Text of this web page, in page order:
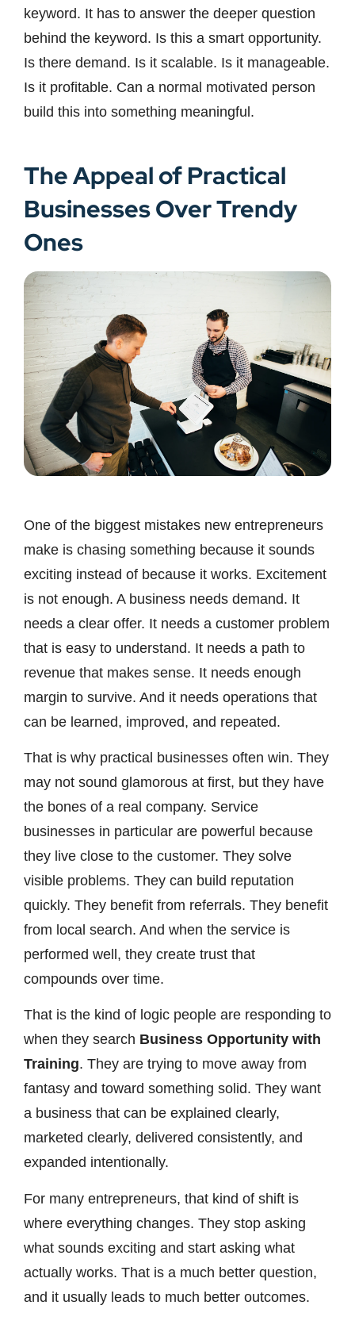
keyword. It has to answer the deeper question
behind the keyword. Is this a smart opportunity.
Is there demand. Is it scalable. Is it manageable.
Is it profitable. Can a normal motivated person
build this into something meaningful.
The Appeal of Practical
Businesses Over Trendy
Ones
One of the biggest mistakes new entrepreneurs
make is chasing something because it sounds
exciting instead of because it works. Excitement
is not enough. A business needs demand. It
needs a clear offer. It needs a customer problem
that is easy to understand. It needs a path to
revenue that makes sense. It needs enough
margin to survive. And it needs operations that
can be learned, improved, and repeated.
That is why practical businesses often win. They
may not sound glamorous at first, but they have
the bones of a real company. Service
businesses in particular are powerful because
they live close to the customer. They solve
visible problems. They can build reputation
quickly. They benefit from referrals. They benefit
from local search. And when the service is
performed well, they create trust that
compounds over time.
That is the kind of logic people are responding to
when they search Business Opportunity with
Training. They are trying to move away from
fantasy and toward something solid. They want
a business that can be explained clearly,
marketed clearly, delivered consistently, and
expanded intentionally.
For many entrepreneurs, that kind of shift is
where everything changes. They stop asking
what sounds exciting and start asking what
actually works. That is a much better question,
and it usually leads to much better outcomes.